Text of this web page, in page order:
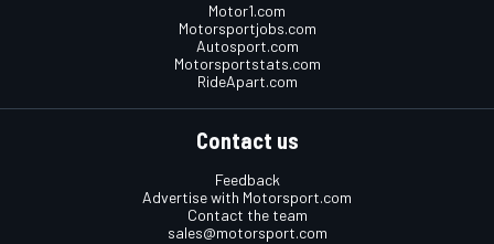
Motor1.com
Motorsportjobs.com
Autosport.com
Motorsportstats.com
RideApart.com
Contact us
Feedback
Advertise with Motorsport.com
Contact the team
sales@motorsport.com